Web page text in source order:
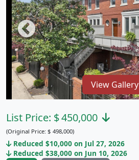
View Gallery
List Price: $450,000
(Original Price: $ 498,000)
Reduced $10,000 on Jul 27, 2026
Reduced $38,000 on Jun 10, 2026